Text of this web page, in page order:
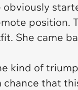
She came
kind of
chance that